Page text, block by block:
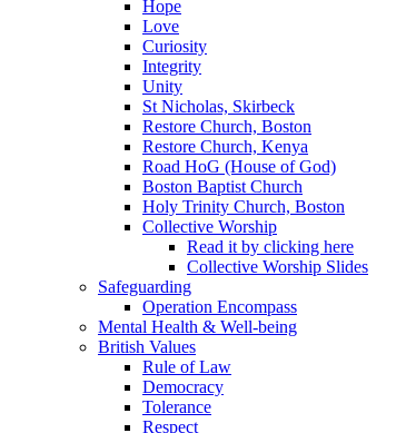
Hope
Love
Curiosity
Integrity
Unity
St Nicholas, Skirbeck
Restore Church, Boston
Restore Church, Kenya
Road HoG (House of God)
Boston Baptist Church
Holy Trinity Church, Boston
Collective Worship
Read it by clicking here
Collective Worship Slides
Safeguarding
Operation Encompass
Mental Health & Well-being
British Values
Rule of Law
Democracy
Tolerance
Respect